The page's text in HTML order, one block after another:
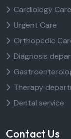
Cardiology Care
Urgent Care
Orthopedic
Diagnosis
Therapy
Dental service
Contact Us